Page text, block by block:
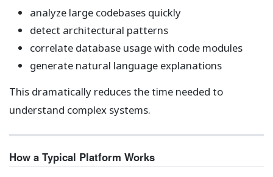
analyze large codebases quickly
detect architectural patterns
correlate database usage with code modules
generate natural language explanations
This dramatically reduces the time needed to
understand complex systems.
How a Typical Platform Works